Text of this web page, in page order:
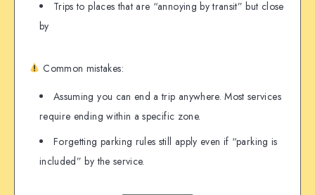
Trips to places that are “annoying by transit” but close
by
Common mistakes:
Assuming you can end a trip anywhere. Most services
require ending within a specific zone.
Forgetting parking rules still apply even if “parking is
included” by the service.